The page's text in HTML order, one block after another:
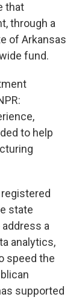
that
through a
of Arkansas
fund.
to help
state
a
analytics,
speed the
supported